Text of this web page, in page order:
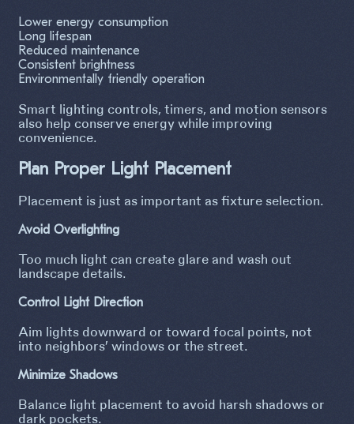
Lower energy consumption
Long lifespan
Reduced maintenance
Consistent brightness
Environmentally friendly operation
Smart lighting controls, timers, and motion sensors
also help conserve energy while improving
convenience.
Plan Proper Light Placement
Placement is just as important as fixture selection.
Avoid Overlighting
Too much light can create glare and wash out
landscape details.
Control Light Direction
Aim lights downward or toward focal points, not
into neighbors’ windows or the street.
Minimize Shadows
Balance light placement to avoid harsh shadows or
dark pockets.